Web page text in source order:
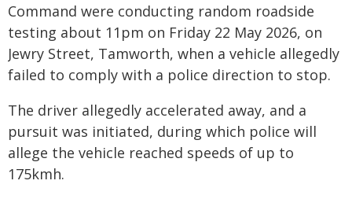
Command were conducting random roadside
testing about 11pm on Friday 22 May 2026, on
Jewry Street, Tamworth, when a vehicle allegedly
failed to comply with a police direction to stop.
The driver allegedly accelerated away, and a
pursuit was initiated, during which police will
allege the vehicle reached speeds of up to
175kmh.